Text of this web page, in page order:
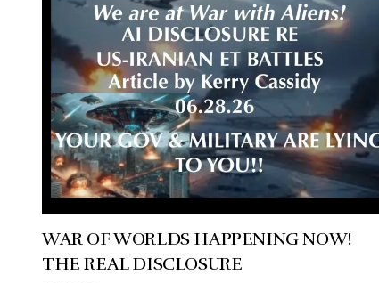
WAR OF WORLDS HAPPENING NOW!
THE REAL DISCLOSURE